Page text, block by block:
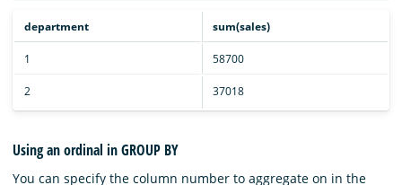
department sum(sales)
1 58700
2 37018
Using an ordinal in GROUP BY
You can specify the column number to aggregate on in the